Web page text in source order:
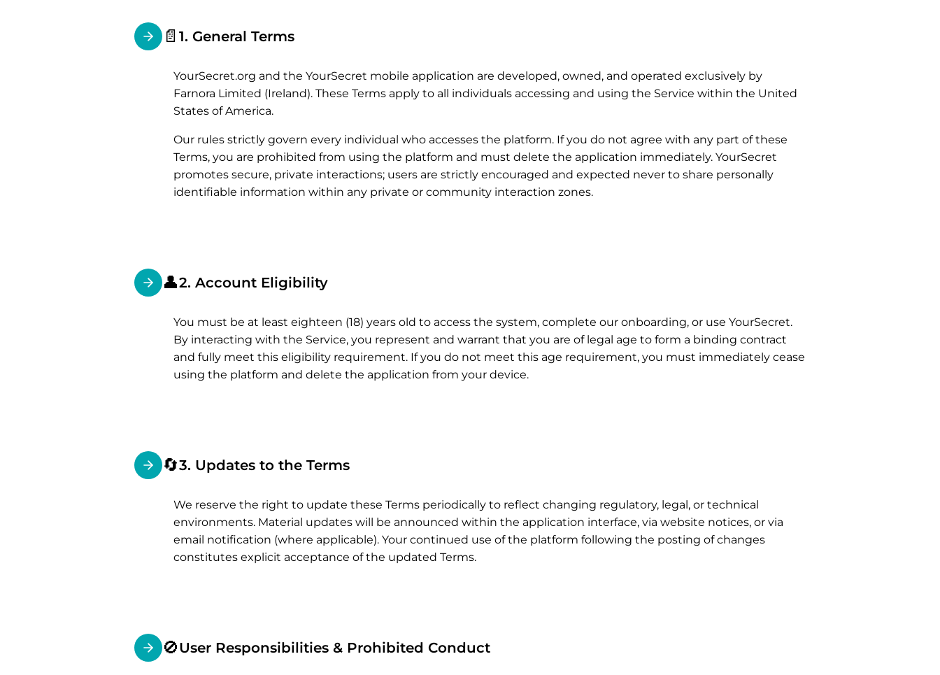
📄 1. General Terms
YourSecret.org and the YourSecret mobile application are developed, owned, and operated exclusively by
Farnora Limited (Ireland). These Terms apply to all individuals accessing and using the Service within the United
States of America.
Our rules strictly govern every individual who accesses the platform. If you do not agree with any part of these
Terms, you are prohibited from using the platform and must delete the application immediately. YourSecret
promotes secure, private interactions; users are strictly encouraged and expected never to share personally
identifiable information within any private or community interaction zones.
👤2. Account Eligibility
You must be at least eighteen (18) years old to access the system, complete our onboarding, or use YourSecret.
By interacting with the Service, you represent and warrant that you are of legal age to form a binding contract
and fully meet this eligibility requirement. If you do not meet this age requirement, you must immediately cease
using the platform and delete the application from your device.
🔄3. Updates to the Terms
We reserve the right to update these Terms periodically to reflect changing regulatory, legal, or technical
environments. Material updates will be announced within the application interface, via website notices, or via
email notification (where applicable). Your continued use of the platform following the posting of changes
constitutes explicit acceptance of the updated Terms.
🚫User Responsibilities & Prohibited Conduct